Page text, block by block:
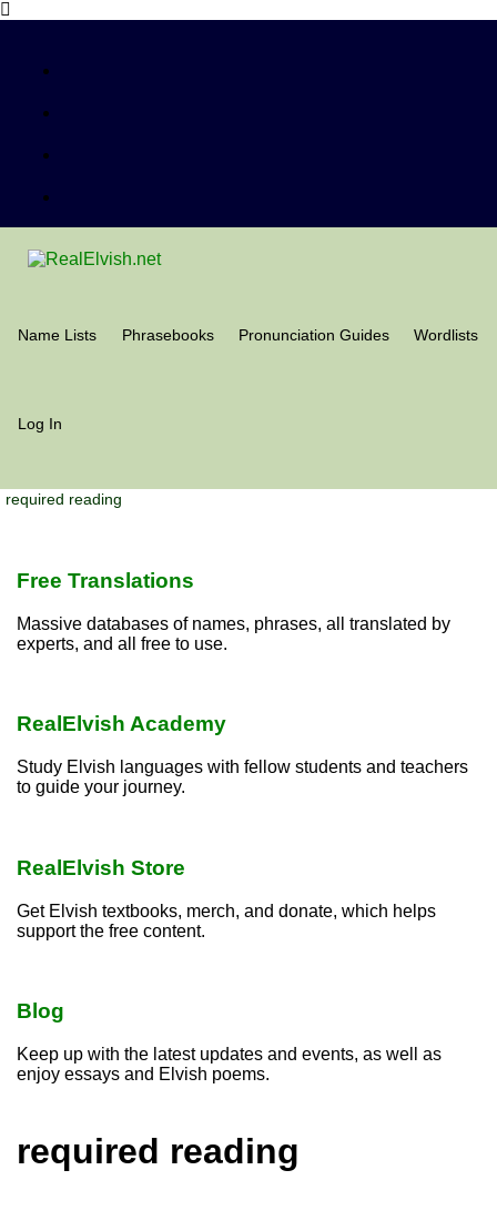
Name Lists Phrasebooks Pronunciation Guides Wordlists
Log In
required reading
Free Translations
Massive databases of names, phrases, all translated by
experts, and all free to use.
RealElvish Academy
Study Elvish languages with fellow students and teachers
to guide your journey.
RealElvish Store
Get Elvish textbooks, merch, and donate, which helps
support the free content.
Blog
Keep up with the latest updates and events, as well as
enjoy essays and Elvish poems.
required reading